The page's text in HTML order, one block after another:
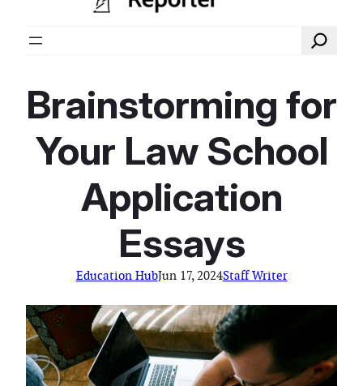
Search
Brainstorming for
Your Law School
Application
Essays
Education HubJun 17, 2024Staff Writer